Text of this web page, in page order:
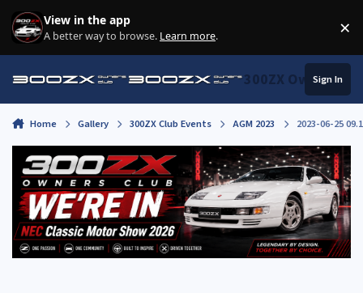
Skip to content
View in the app
A better way to browse. Learn more. ×
300ZX Owners
Sign In
Home Gallery 300ZX Club Events AGM 2023 2023-06-25